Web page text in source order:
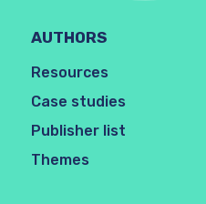
AUTHORS
Resources
Case studies
Publisher list
Themes